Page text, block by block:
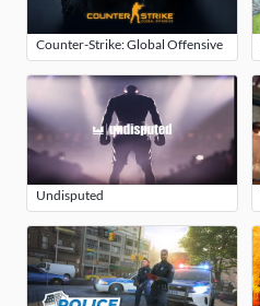
Counter-Strike: Global Offensive
Undisputed